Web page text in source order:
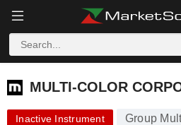
MULTI-COLOR
MULTI-COLOR
Inactive Instrument Group